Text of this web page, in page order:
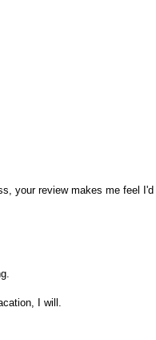
your review makes me feel I'd
I will.